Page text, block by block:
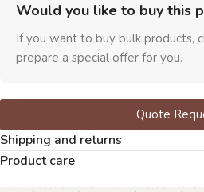
Would you like to buy this
If you want to buy bulk products,
prepare a special offer for you.
Quote
Shipping and returns
Product care